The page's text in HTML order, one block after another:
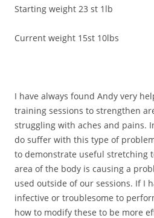
Starting weight 23 st 1lb
Current weight 15st 10lbs
I have always found Andy very
training sessions to strengthen
struggling with aches and pains.
do suffer with this type of
to demonstrate useful stretching
area of the body is causing a
used outside of our sessions. If I
infective or troublesome to
how to modify these to be more